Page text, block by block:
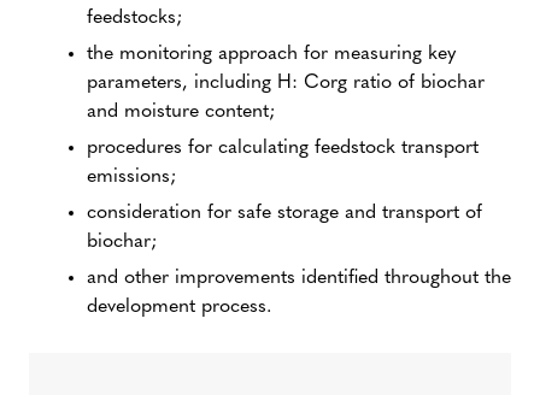
feedstocks;
the monitoring approach for measuring key
parameters, including H: Corg ratio of biochar
and moisture content;
procedures for calculating feedstock transport
emissions;
consideration for safe storage and transport of
biochar;
and other improvements identified throughout the
development process.